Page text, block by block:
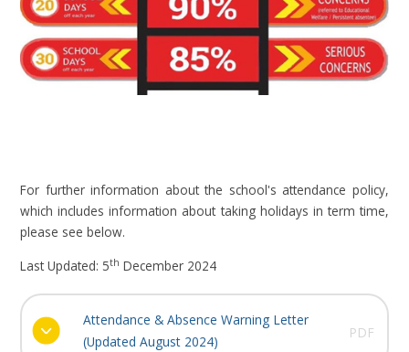
For further information about the school's attendance policy,
which includes information about taking holidays in term time,
please see below.
Last Updated: 5th December 2024
Attendance & Absence Warning Letter
(Updated August 2024)
PDF